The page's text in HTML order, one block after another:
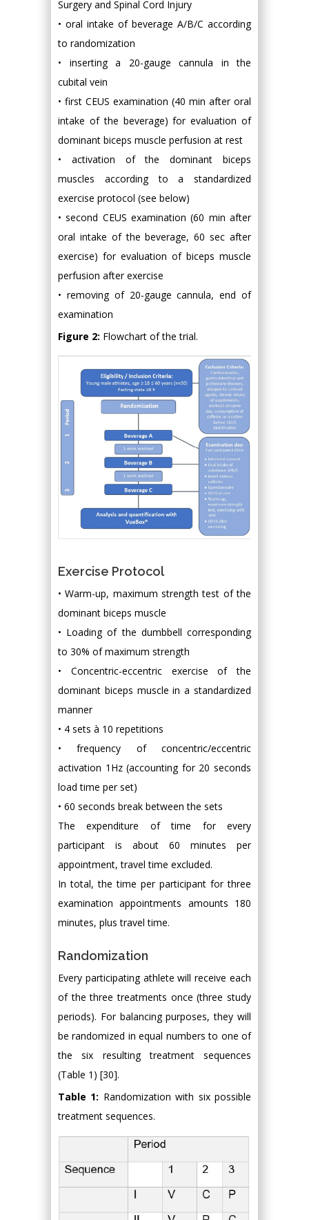
Surgery and Spinal Cord Injury
• oral intake of beverage A/B/C according
to randomization
• inserting a 20-gauge cannula in the
cubital vein
• first CEUS examination (40 min after oral
intake of the beverage) for evaluation of
dominant biceps muscle perfusion at rest
• activation of the dominant biceps
muscles according to a standardized
exercise protocol (see below)
• second CEUS examination (60 min after
oral intake of the beverage, 60 sec after
exercise) for evaluation of biceps muscle
perfusion after exercise
• removing of 20-gauge cannula, end of
examination
Figure 2: Flowchart of the trial.
Exercise Protocol
• Warm-up, maximum strength test of the
dominant biceps muscle
• Loading of the dumbbell corresponding
to 30% of maximum strength
• Concentric-eccentric exercise of the
dominant biceps muscle in a standardized
manner
• 4 sets à 10 repetitions
• frequency of concentric/eccentric
activation 1Hz (accounting for 20 seconds
load time per set)
• 60 seconds break between the sets
The expenditure of time for every
participant is about 60 minutes per
appointment, travel time excluded.
In total, the time per participant for three
examination appointments amounts 180
minutes, plus travel time.
Randomization
Every participating athlete will receive each
of the three treatments once (three study
periods). For balancing purposes, they will
be randomized in equal numbers to one of
the six resulting treatment sequences
(Table 1) [30].
Table 1: Randomization with six possible
treatment sequences.